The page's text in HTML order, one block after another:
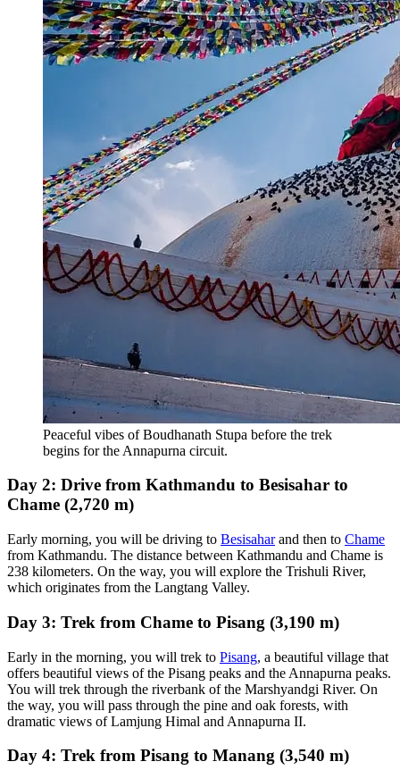
Peaceful vibes of Boudhanath Stupa before the trek
begins for the Annapurna circuit.
Day 2: Drive from Kathmandu to Besisahar to
Chame (2,720 m)
Early morning, you will be driving to Besisaharand then to Chame
from Kathmandu. The distance between Kathmandu and Chame is
238 kilometers. On the way, you will explore the Trishuli River,
which originates from the Langtang Valley.
Day 3: Trek from Chame to Pisang (3,190 m)
Early in the morning, you will trek to Pisang, a beautiful village that
offers beautiful views of the Pisang peaks and the Annapurna peaks.
You will trek through the riverbank of the Marshyandgi River. On
the way, you will pass through the pine and oak forests, with
dramatic views of Lamjung Himal and Annapurna II.
Day 4: Trek from Pisang to Manang (3,540 m)